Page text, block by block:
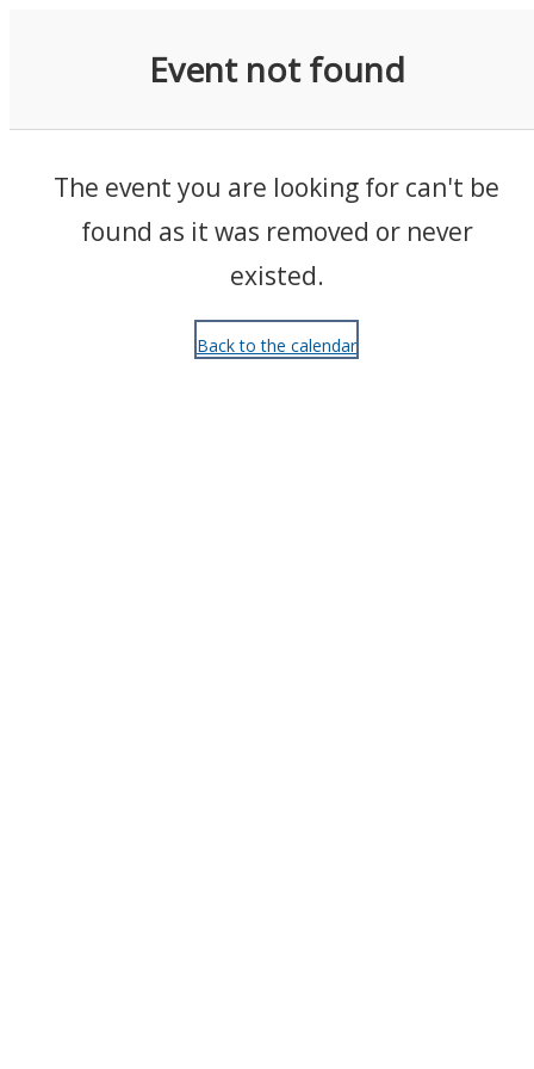
Event not found
The event you are looking for can't be
found as it was removed or never
existed.
Back to the calendar